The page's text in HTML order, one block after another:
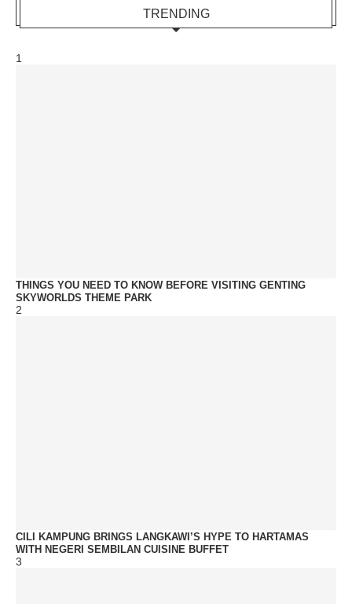
TRENDING
1
THINGS YOU NEED TO KNOW BEFORE VISITING GENTING
SKYWORLDS THEME PARK
2
CILI KAMPUNG BRINGS LANGKAWI’S HYPE TO HARTAMAS
WITH NEGERI SEMBILAN CUISINE BUFFET
3